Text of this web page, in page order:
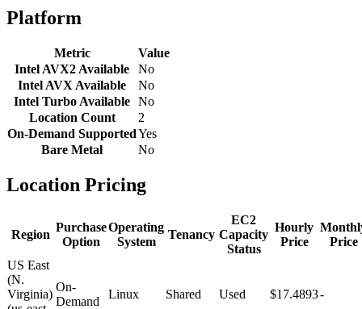
Platform
Metric
Value
Intel AVX2 Available
No
Intel AVX Available
No
Intel Turbo Available No
Location Count
2
On-Demand SupportedYes
Bare Metal
No
Location Pricing
Region
Purchase
Option
Operating
System
Tenancy
EC2
Capacity
Status
Hourly
Price
Price
US East
(N.
Virginia)
On-
Demand
Linux Shared Used $17.4893-